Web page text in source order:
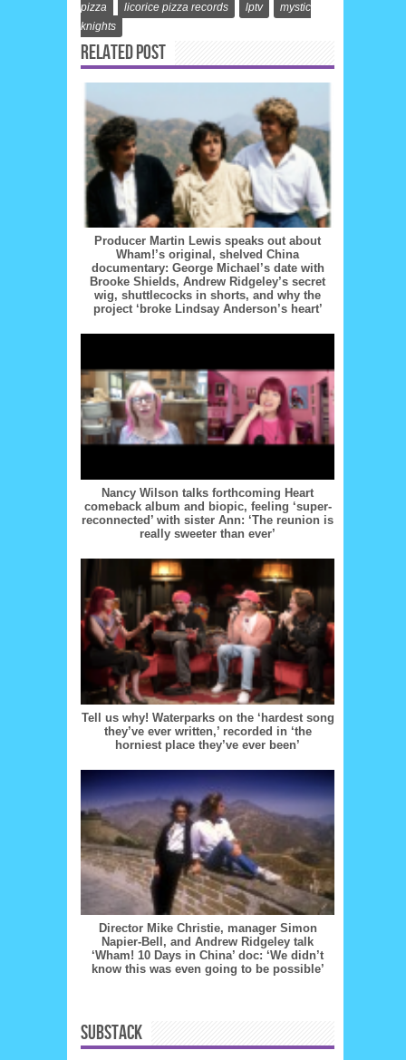
pizza licorice pizza records lptv
mystic
knights
RELATED POST
Producer Martin Lewis speaks out about
Wham!’s original, shelved China
documentary: George Michael’s date with
Brooke Shields, Andrew Ridgeley’s secret
wig, shuttlecocks in shorts, and why the
project ‘broke Lindsay Anderson’s heart’
Nancy Wilson talks forthcoming Heart
comeback album and biopic, feeling ‘super-
reconnected’ with sister Ann: ‘The reunion is
really sweeter than ever’
Tell us why! Waterparks on the ‘hardest song
they’ve ever written,’ recorded in ‘the
horniest place they’ve ever been’
Director Mike Christie, manager Simon
Napier-Bell, and Andrew Ridgeley talk
‘Wham! 10 Days in China’ doc: ‘We didn’t
know this was even going to be possible’
SUBSTACK